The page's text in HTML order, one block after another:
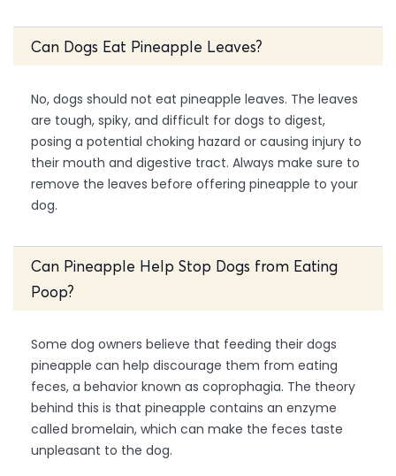
Can Dogs Eat Pineapple Leaves?
No, dogs should not eat pineapple leaves. The leaves
are tough, spiky, and difficult for dogs to digest,
posing a potential choking hazard or causing injury to
their mouth and digestive tract. Always make sure to
remove the leaves before offering pineapple to your
dog.
Can Pineapple Help Stop Dogs from Eating
Poop?
Some dog owners believe that feeding their dogs
pineapple can help discourage them from eating
feces, a behavior known as coprophagia. The theory
behind this is that pineapple contains an enzyme
called bromelain, which can make the feces taste
unpleasant to the dog.